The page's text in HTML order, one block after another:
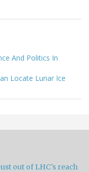
And Politics In
Locate Lunar Ice
out of LHC's reach